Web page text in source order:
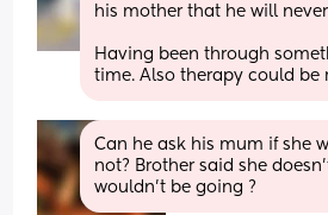
his mother that he will
Having been through
time. Also therapy could be
Can he ask his mum if she
not? Brother said she
wouldn’t be going ?